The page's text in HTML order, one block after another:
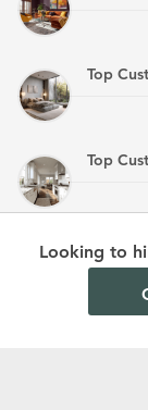
Looking to
Top
Top
Top